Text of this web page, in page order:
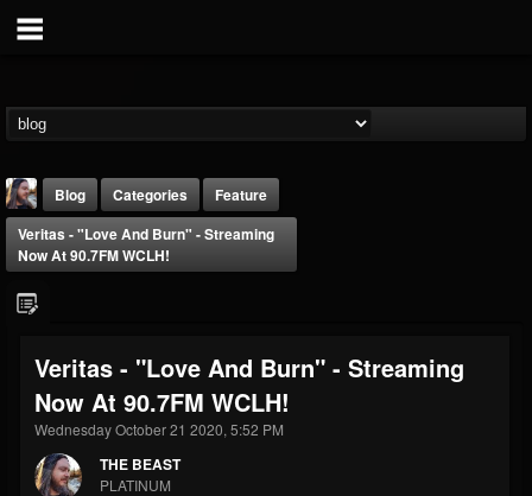
THE BEAST
@thebeast
FOLLOWERS
203493
FOLLOWING
202955
UPDATES
Blog Categories
Feature
Veritas - "Love And Burn" - Streaming
Now At 90.7FM WCLH!
Veritas - "Love And Burn" - Streaming
Now At 90.7FM WCLH!
Wednesday October 21 2020, 5:52 PM
THE BEAST
PLATINUM